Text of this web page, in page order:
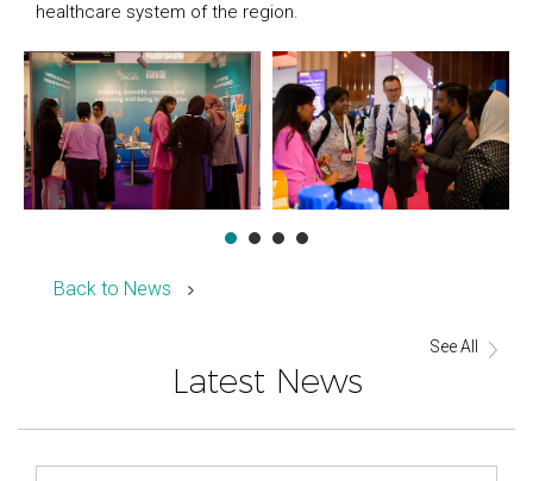
healthcare system of the region.
Back to News
Latest News
See All